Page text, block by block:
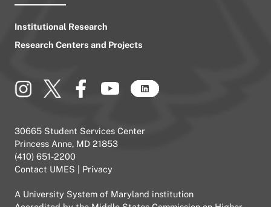
Institutional Research
Research Centers and Projects
30665 Student Services Center
Princess Anne, MD 21853
(410) 651-2200
Contact UMES
Privacy
A University System of Maryland institution